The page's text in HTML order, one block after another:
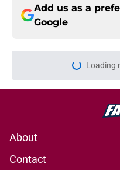
Add us as a
Google
Loading
About
Contact